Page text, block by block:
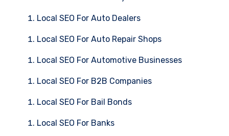
Local SEO For Auto Dealers
Local SEO For Auto Repair Shops
Local SEO For Automotive Businesses
Local SEO For B2B Companies
Local SEO For Bail Bonds
Local SEO For Banks